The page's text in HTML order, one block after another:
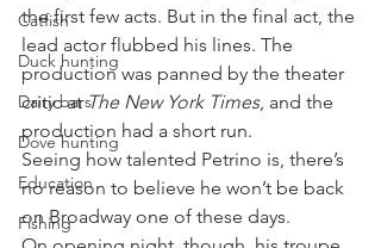
Catfish
Duck hunting
Dairy bars
Dove hunting
Education
Fishing
the first few acts. But in the final act, the
lead actor flubbed his lines. The
production was panned by the theater
critic at The New York Times, and the
production had a short run.
Seeing how talented Petrino is, there’s
no reason to believe he won’t be back
on Broadway one of these days.